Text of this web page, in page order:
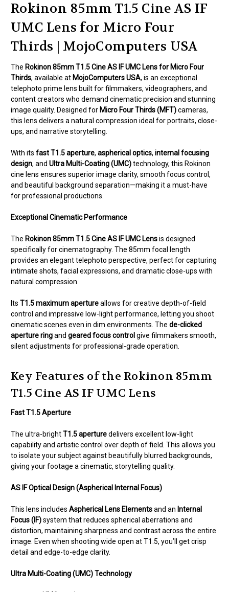
Rokinon 85mm T1.5 Cine AS IF
UMC Lens for Micro Four
Thirds | MojoComputers USA
The Rokinon 85mm T1.5 Cine AS IF UMC Lens for Micro Four
Thirds, available at MojoComputers USA, is an exceptional
telephoto prime lens built for filmmakers, videographers, and
content creators who demand cinematic precision and stunning
image quality. Designed for Micro Four Thirds (MFT)cameras,
this lens delivers a natural compression ideal for portraits, close-
ups, and narrative storytelling.
With its fast T1.5 aperture, aspherical optics, internal focusing
design, and Ultra Multi-Coating (UMC)technology, this Rokinon
cine lens ensures superior image clarity, smooth focus control,
and beautiful background separation—making it a must-have
for professional productions.
Exceptional Cinematic Performance
The Rokinon 85mm T1.5 Cine AS IF UMC Lensis designed
specifically for cinematography. The 85mm focal length
provides an elegant telephoto perspective, perfect for capturing
intimate shots, facial expressions, and dramatic close-ups with
natural compression.
Its T1.5 maximum apertureallows for creative depth-of-field
control and impressive low-light performance, letting you shoot
cinematic scenes even in dim environments. The de-clicked
aperture ringand geared focus control give filmmakers smooth,
silent adjustments for professional-grade operation.
Key Features of the Rokinon 85mm
T1.5 Cine AS IF UMC Lens
Fast T1.5 Aperture
The ultra-brightT1.5 aperturedelivers excellent low-light
capability and artistic control over depth of field. This allows you
to isolate your subject against beautifully blurred backgrounds,
giving your footage a cinematic, storytelling quality.
AS IF Optical Design (Aspherical Internal Focus)
This lens includes Aspherical Lens Elementsand an Internal
Focus (IF)system that reduces spherical aberrations and
distortion, maintaining sharpness and contrast across the entire
image. Even when shooting wide open at T1.5, you’ll get crisp
detail and edge-to-edge clarity.
Ultra Multi-Coating (UMC) Technology